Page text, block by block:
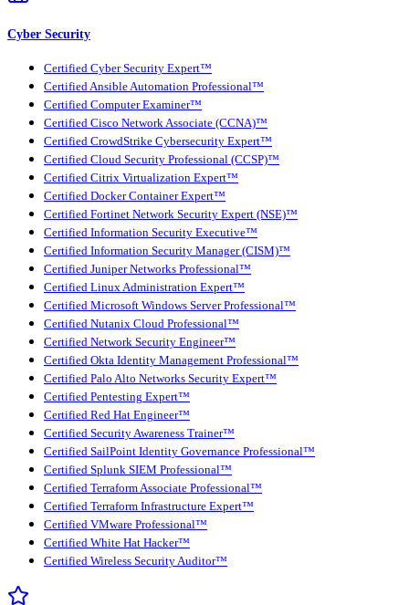
Cyber Security
Certified Cyber Security Expert™
Certified Ansible Automation Professional™
Certified Computer Examiner™
Certified Cisco Network Associate (CCNA)™
Certified CrowdStrike Cybersecurity Expert™
Certified Cloud Security Professional (CCSP)™
Certified Citrix Virtualization Expert™
Certified Docker Container Expert™
Certified Fortinet Network Security Expert (NSE)™
Certified Information Security Executive™
Certified Information Security Manager (CISM)™
Certified Juniper Networks Professional™
Certified Linux Administration Expert™
Certified Microsoft Windows Server Professional™
Certified Nutanix Cloud Professional™
Certified Network Security Engineer™
Certified Okta Identity Management Professional™
Certified Palo Alto Networks Security Expert™
Certified Pentesting Expert™
Certified Red Hat Engineer™
Certified Security Awareness Trainer™
Certified SailPoint Identity Governance Professional™
Certified Splunk SIEM Professional™
Certified Terraform Associate Professional™
Certified Terraform Infrastructure Expert™
Certified VMware Professional™
Certified White Hat Hacker™
Certified Wireless Security Auditor™